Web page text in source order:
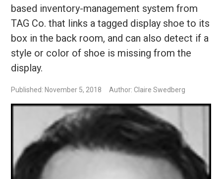
based inventory-management system from
TAG Co. that links a tagged display shoe to its
box in the back room, and can also detect if a
style or color of shoe is missing from the
display.
Published: November 5, 2018 Author: Claire Swedberg